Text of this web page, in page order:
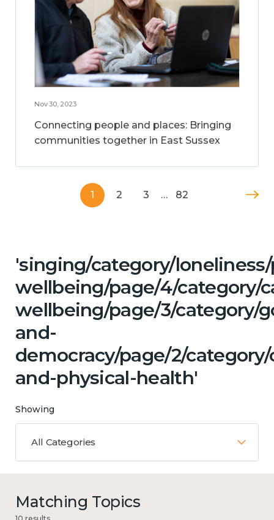
Nov 30, 2023
Connecting people and places: Bringing
communities together in East Sussex
1 2 3 … 82
'singing/category/
wellbeing/page/4/category/
wellbeing/page/3/category/
and-
democracy/page/2/
and-physical-health'
Showing
All Categories
Matching Topics